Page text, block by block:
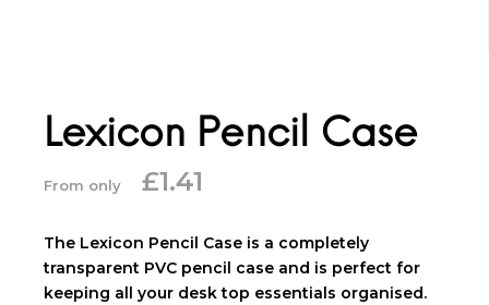
Lexicon Pencil Case
From only £1.41
The Lexicon Pencil Case is a completely
transparent PVC pencil case and is perfect for
keeping all your desk top essentials organised.